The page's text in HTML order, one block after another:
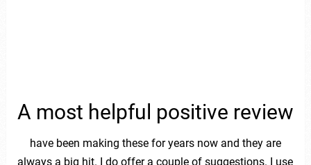
A most helpful positive review
have been making these for years now and they are
always a big hit. I do offer a couple of suggestions. I use